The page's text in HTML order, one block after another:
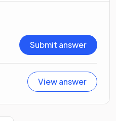
Submit answer
View answer